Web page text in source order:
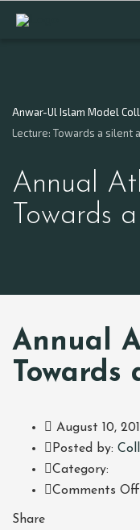
Anwar-Ul Islam Model
Lecture: Towards a silent
Annual
Towards
Annual
August 10,
Posted by:
Category:
Comments Off
Share